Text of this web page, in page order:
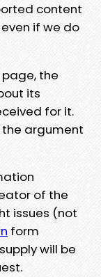
content
if we do
the
its
for it.
argument
of the
issues (not
form
will be